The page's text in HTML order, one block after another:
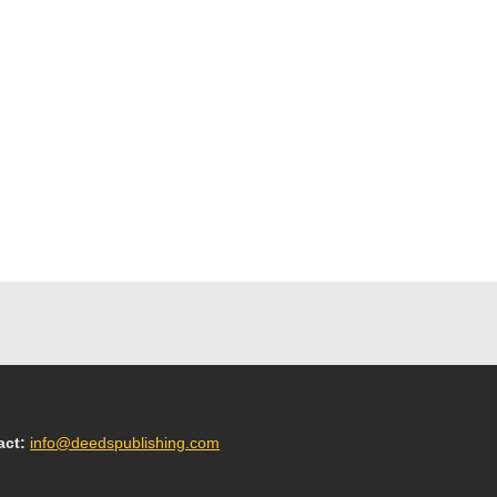
info@deedspublishing.com